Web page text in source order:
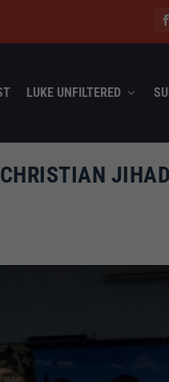
LUKE UNFILTERED
CHRISTIAN